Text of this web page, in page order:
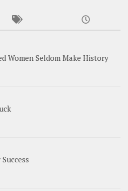
Women Seldom Make History